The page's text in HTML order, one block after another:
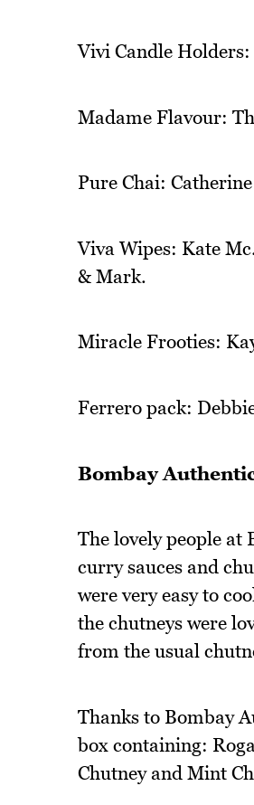
Vivi Candle
Madame Flavour:
Pure Chai: Catherine
Viva Wipes: Kate
& Mark.
Miracle Frooties:
Ferrero pack:
Bombay
The lovely people at
curry sauces and
were very easy to
the chutneys were
from the usual
Thanks to Bombay
box containing:
Chutney and Mint